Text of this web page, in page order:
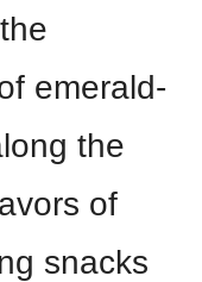
emerald-
the
of
snacks